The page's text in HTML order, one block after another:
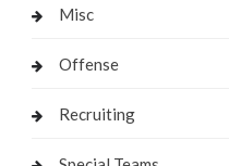
Misc
Offense
Recruiting